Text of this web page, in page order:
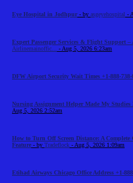
Eye Hospital in Jodhpur - by asgeyehospital -
Expert Passenger Services & Flight Support –
Airlinemainoffic...
- Aug 5, 2026 6:23am
DFW Airport Security Wait Times +1-888-738-
Nursing Assignment Helper Made My Studies
Aug 5, 2026 2:52am
How to Turn Off Screen Distance: A
Feature - by Tradeflock - Aug 5, 2026 1:09am
Etihad Airways Chicago Office Address +1-